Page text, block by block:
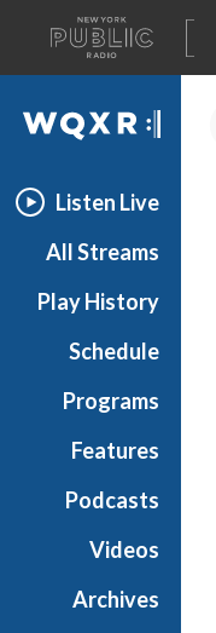
A
list
of
our
WQXR
Listen Live
All Streams
Play History
Schedule
Programs
Features
Podcasts
Videos
Archives